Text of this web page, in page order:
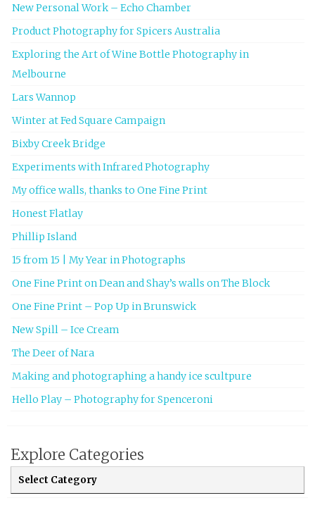
New Personal Work – Echo Chamber
Product Photography for Spicers Australia
Exploring the Art of Wine Bottle Photography in
Melbourne
Lars Wannop
Winter at Fed Square Campaign
Bixby Creek Bridge
Experiments with Infrared Photography
My office walls, thanks to One Fine Print
Honest Flatlay
Phillip Island
15 from 15 | My Year in Photographs
One Fine Print on Dean and Shay’s walls on The Block
One Fine Print – Pop Up in Brunswick
New Spill – Ice Cream
The Deer of Nara
Making and photographing a handy ice scultpure
Hello Play – Photography for Spenceroni
Explore Categories
Explore Categories